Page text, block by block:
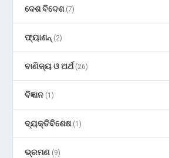
ଦେଶ ବିଦେଶ(7)
ଫ୍ୟାଶନ୍ (2)
ବାଣିଜ୍ୟ ଓ ଅର୍ଥ(26)
ବିଜ୍ଞାନ (1)
ବ୍ୟକ୍ତିବିଶେଷ(1)
ଭ୍ରମଣ (9)